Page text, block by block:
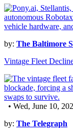
by: The Baltimore
Vintage Fleet
• Wed, June 10,
by: The Telegraph